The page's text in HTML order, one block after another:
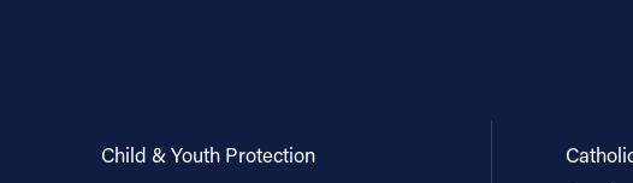
Child & Youth Protection